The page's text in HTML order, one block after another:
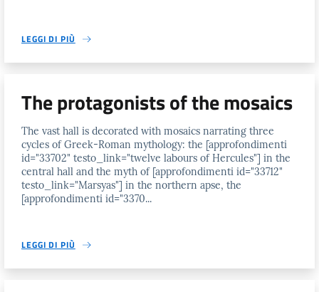
LEGGI DI PIÙ
The protagonists of the mosaics
The vast hall is decorated with mosaics narrating three
cycles of Greek-Roman mythology: the [approfondimenti
id="33702" testo_link="twelve labours of Hercules"] in the
central hall and the myth of [approfondimenti id="33712"
testo_link="Marsyas"] in the northern apse, the
[approfondimenti id="3370...
LEGGI DI PIÙ